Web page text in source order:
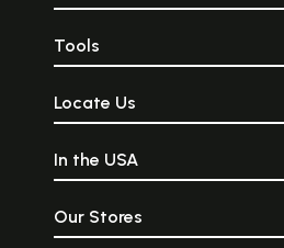
Tools
Locate Us
In the USA
Our Stores